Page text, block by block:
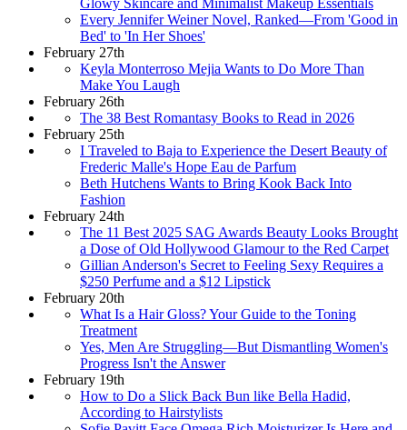
Every Jennifer Weiner Novel, Ranked—From 'Good in
Bed' to 'In Her Shoes'
February 27th
Keyla Monterroso Mejia Wants to Do More Than
Make You Laugh
February 26th
The 38 Best Romantasy Books to Read in 2026
February 25th
I Traveled to Baja to Experience the Desert Beauty of
Frederic Malle's Hope Eau de Parfum
Beth Hutchens Wants to Bring Kook Back Into
Fashion
February 24th
The 11 Best 2025 SAG Awards Beauty Looks Brought
a Dose of Old Hollywood Glamour to the Red Carpet
Gillian Anderson's Secret to Feeling Sexy Requires a
$250 Perfume and a $12 Lipstick
February 20th
What Is a Hair Gloss? Your Guide to the Toning
Treatment
Yes, Men Are Struggling—But Dismantling Women's
Progress Isn't the Answer
February 19th
How to Do a Slick Back Bun like Bella Hadid,
According to Hairstylists